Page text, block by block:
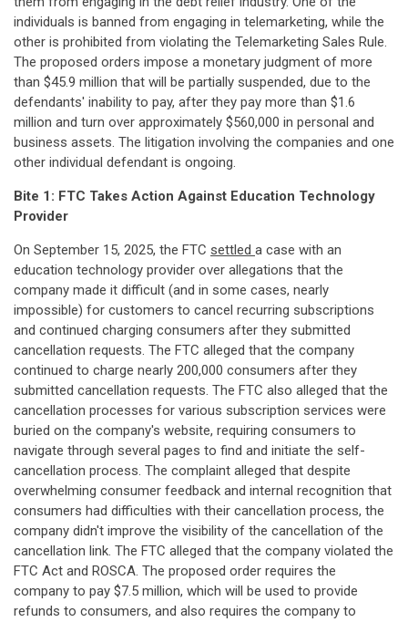
individuals is banned from engaging in telemarketing, while the
other is prohibited from violating the Telemarketing Sales Rule.
The proposed orders impose a monetary judgment of more
than $45.9 million that will be partially suspended, due to the
defendants' inability to pay, after they pay more than $1.6
million and turn over approximately $560,000 in personal and
business assets. The litigation involving the companies and one
other individual defendant is ongoing.
Bite 1: FTC Takes Action Against Education Technology
Provider
On September 15, 2025, the FTC settled a case with an
education technology provider over allegations that the
company made it difficult (and in some cases, nearly
impossible) for customers to cancel recurring subscriptions
and continued charging consumers after they submitted
cancellation requests. The FTC alleged that the company
continued to charge nearly 200,000 consumers after they
submitted cancellation requests. The FTC also alleged that the
cancellation processes for various subscription services were
buried on the company's website, requiring consumers to
navigate through several pages to find and initiate the self-
cancellation process. The complaint alleged that despite
overwhelming consumer feedback and internal recognition that
consumers had difficulties with their cancellation process, the
company didn't improve the visibility of the cancellation of the
cancellation link. The FTC alleged that the company violated the
FTC Act and ROSCA. The proposed order requires the
company to pay $7.5 million, which will be used to provide
refunds to consumers, and also requires the company to